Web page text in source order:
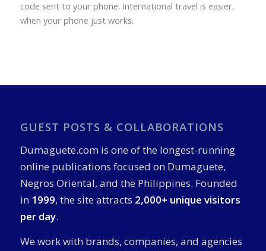
code sent to your phone. International travel is easier,
when your phone just works.
GUEST POSTS & COLLABORATIONS
Dumaguete.com is one of the longest-running
online publications focused on Dumaguete,
Negros Oriental, and the Philippines. Founded
in 1999, the site attracts 2,000+ unique visitors
per day.
We work with brands, companies, and agencies